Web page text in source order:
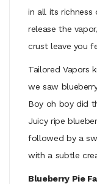
in all its richness
release the
crust leave you
Tailored Vapors
we saw
Boy oh boy did
Juicy ripe
followed by a
with a subtle
Blueberry Pie